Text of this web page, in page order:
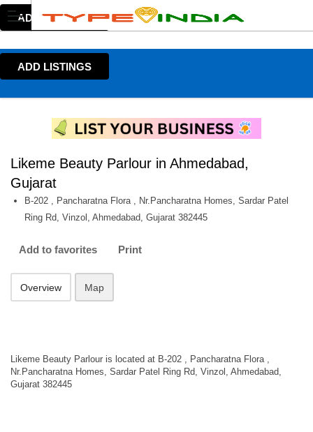
ADD LISTINGS
ADD LISTINGS
Likeme Beauty Parlour in Ahmedabad,
Gujarat
B-202 , Pancharatna Flora , Nr.Pancharatna Homes, Sardar Patel
Ring Rd, Vinzol, Ahmedabad, Gujarat 382445
Add to favorites Print
Overview Map
Likeme Beauty Parlour is located at B-202 , Pancharatna Flora ,
Nr.Pancharatna Homes, Sardar Patel Ring Rd, Vinzol, Ahmedabad,
Gujarat 382445